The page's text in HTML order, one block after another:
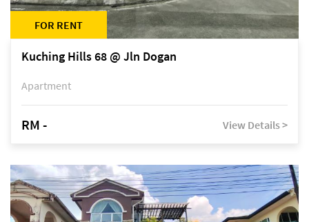
FOR RENT
Kuching Hills 68 @ Jln Dogan
Apartment
RM - View Details >